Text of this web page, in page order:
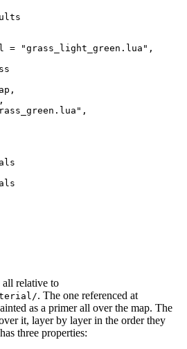
= "grass_light_green.lua" ,
,
,
,
all relative to
. The one referenced at
as a primer all over the map. The
it, layer by layer in the order they
three properties: